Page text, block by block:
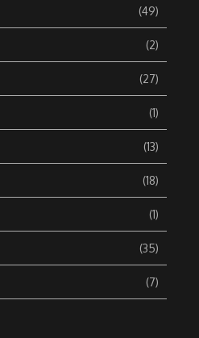
(49)
(2)
(27)
(1)
(13)
(18)
(1)
(35)
(7)